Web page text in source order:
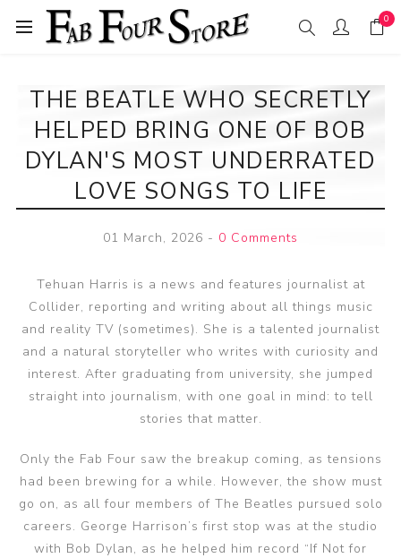
0
THE BEATLE WHO SECRETLY
HELPED BRING ONE OF BOB
DYLAN'S MOST UNDERRATED
LOVE SONGS TO LIFE
01 March, 2026 - 0 Comments
Tehuan Harris is a news and features journalist at
Collider, reporting and writing about all things music
and reality TV (sometimes). She is a talented journalist
and a natural storyteller who writes with curiosity and
interest. After graduating from university, she jumped
straight into journalism, with one goal in mind: to tell
stories that matter.
Only the Fab Four saw the breakup coming, as tensions
had been brewing for a while. However, the show must
go on, as all four members of The Beatles pursued solo
careers. George Harrison’s first stop was at the studio
with Bob Dylan, as he helped him record “If Not for